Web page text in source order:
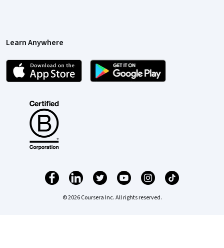
Learn Anywhere
© 2026 Coursera Inc. All rights reserved.